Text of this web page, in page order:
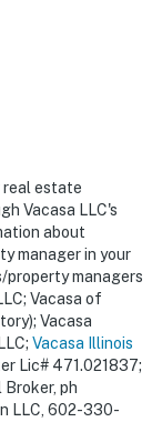
real estate
Vacasa LLC's
about
manager in your
property managers
Vacasa of
Vacasa
Vacasa Illinois
Lic# 471.021837;
Broker, ph
LLC, 602-330-